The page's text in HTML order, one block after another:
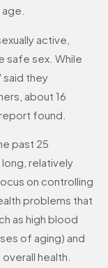
active,
safe sex. While
said they
about 16
found.
past 25
long, relatively
on controlling
problems that
as high blood
of aging) and
health.